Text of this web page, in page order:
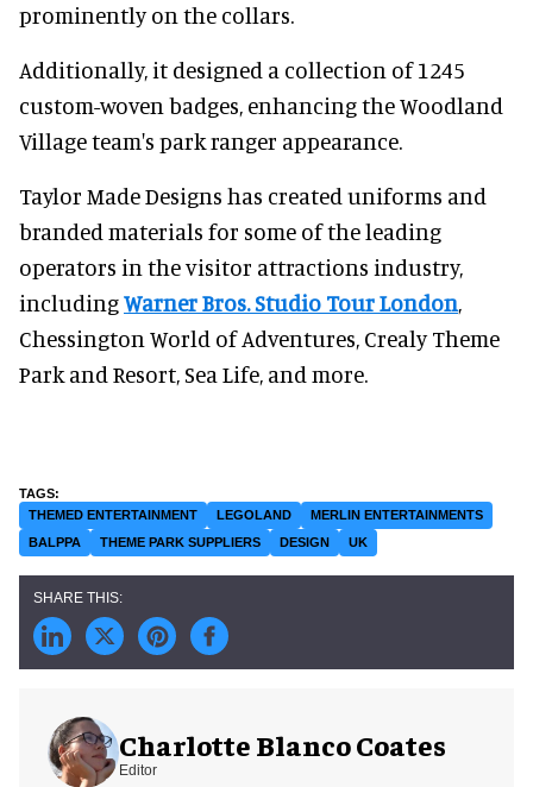
prominently on the collars.
Additionally, it designed a collection of 1245
custom-woven badges, enhancing the Woodland
Village team's park ranger appearance.
Taylor Made Designs has created uniforms and
branded materials for some of the leading
operators in the visitor attractions industry,
includingWarner Bros. Studio Tour London,
Chessington World of Adventures, Crealy Theme
Park and Resort, Sea Life, and more.
THEMED ENTERTAINMENT LEGOLAND
MERLIN ENTERTAINMENTS
BALPPA
THEME PARK SUPPLIERS DESIGN UK
Charlotte Blanco Coates
Editor